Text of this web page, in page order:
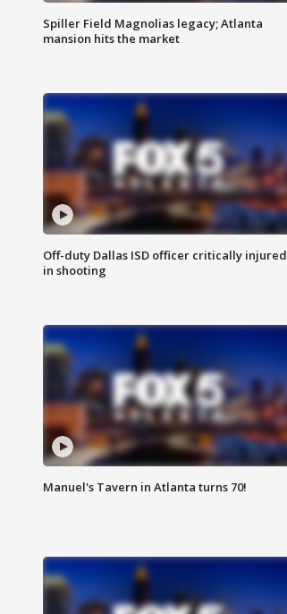
Spiller Field Magnolias legacy; Atlanta
mansion hits the market
Off-duty Dallas ISD officer critically injured
in shooting
Manuel's Tavern in Atlanta turns 70!